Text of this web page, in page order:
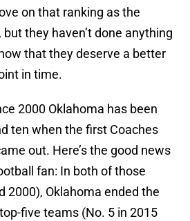
on that ranking as the
they haven’t done anything
that they deserve a better
in time.
2000 Oklahoma has been
ten when the first Coaches
out. Here’s the good news
fan: In both of those
2000), Oklahoma ended the
five teams (No. 5 in 2015